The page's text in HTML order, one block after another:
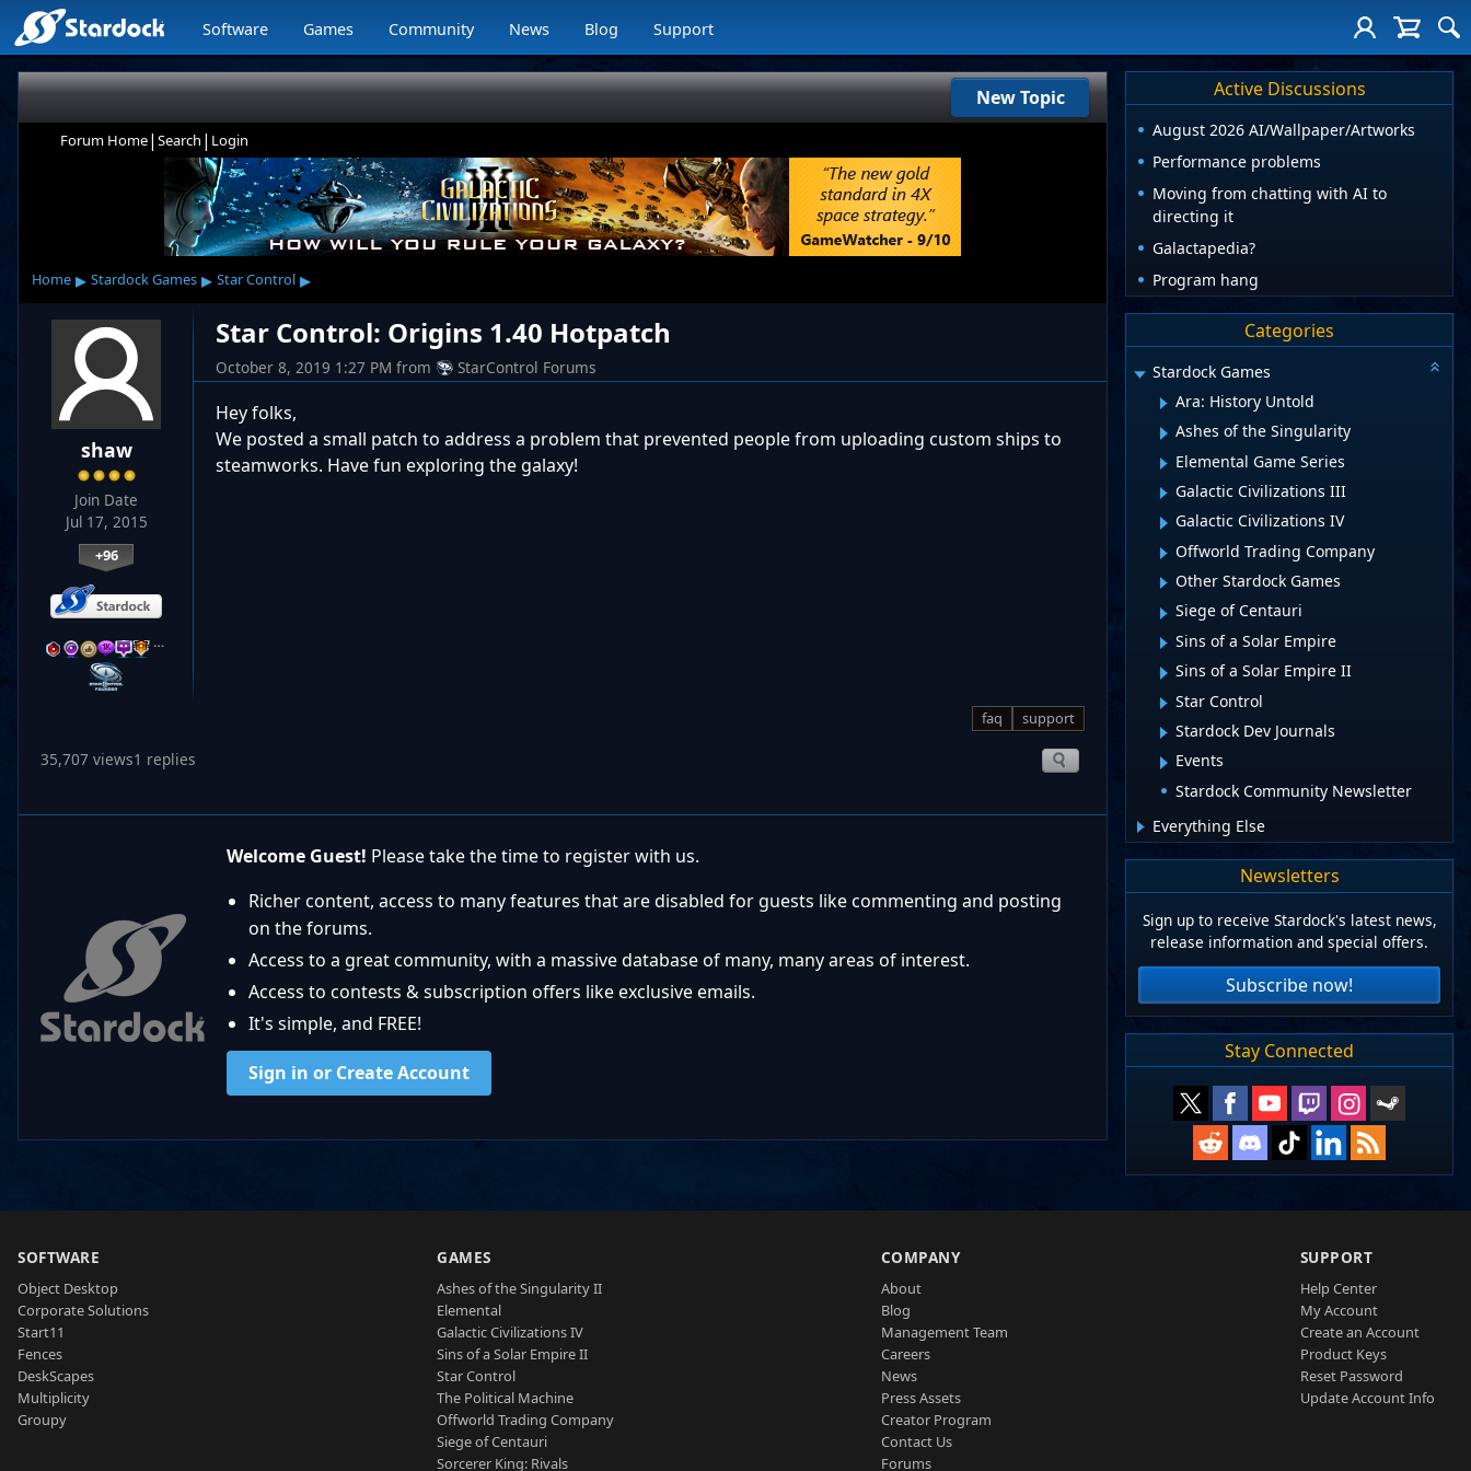
Software Games Community News Blog Support
New Topic
Forum Home| Search | Login
Home ▸ Stardock Games ▸ Star Control ▸
shaw
Join Date
Jul 17, 2015
+96
…
Star Control: Origins 1.40 Hotpatch
October 8, 2019 1:27 PM from StarControl Forums
Hey folks,
We posted a small patch to address a problem that prevented people from uploading custom ships to
steamworks. Have fun exploring the galaxy!
faq support
35,707 views1 replies
Welcome Guest! Please take the time to register with us.
Richer content, access to many features that are disabled for guests like commenting and posting
on the forums.
Access to a great community, with a massive database of many, many areas of interest.
Access to contests & subscription offers like exclusive emails.
It's simple, and FREE!
Sign in or Create Account
Active Discussions
August 2026 AI/Wallpaper/Artworks
Performance problems
Moving from chatting with AI to
directing it
Galactapedia?
Program hang
Categories
Stardock Games
Ara: History Untold
Ashes of the Singularity
Elemental Game Series
Galactic Civilizations III
Galactic Civilizations IV
Offworld Trading Company
Other Stardock Games
Siege of Centauri
Sins of a Solar Empire
Sins of a Solar Empire II
Star Control
Stardock Dev Journals
Events
Stardock Community Newsletter
Everything Else
Newsletters
Sign up to receive Stardock's latest news,
release information and special offers.
Subscribe now!
Stay Connected
SOFTWARE
Object Desktop
Corporate Solutions
Start11
Fences
DeskScapes
Multiplicity
Groupy
GAMES
Ashes of the Singularity II
Elemental
Galactic Civilizations IV
Sins of a Solar Empire II
Star Control
The Political Machine
Offworld Trading Company
Siege of Centauri
Sorcerer King: Rivals
COMPANY
About
Blog
Management Team
Careers
News
Press Assets
Creator Program
Contact Us
Forums
SUPPORT
Help Center
My Account
Create an Account
Product Keys
Reset Password
Update Account Info